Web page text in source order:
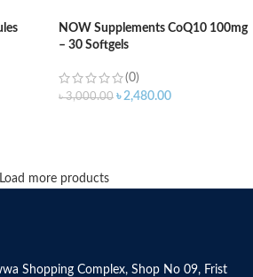
NOW Supplements CoQ10 100mg
– 30 Softgels
(0)
৳3,000.00 ৳2,480.00
Load more products
Shopping Complex, Shop No 09, Frist